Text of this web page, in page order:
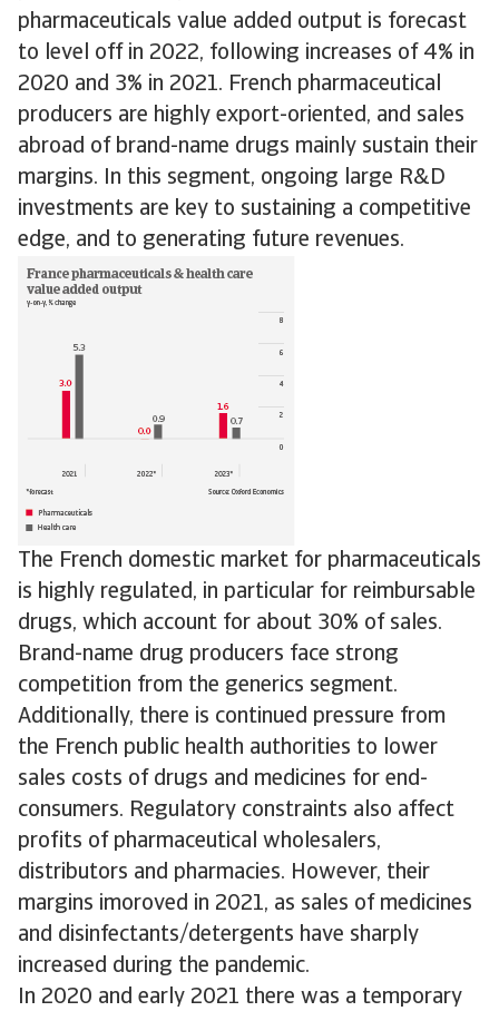
pharmaceuticals value added output is forecast
to level off in 2022, following increases of 4% in
2020 and 3% in 2021. French pharmaceutical
producers are highly export-oriented, and sales
abroad of brand-name drugs mainly sustain their
margins. In this segment, ongoing large R&D
investments are key to sustaining a competitive
edge, and to generating future revenues.
The French domestic market for pharmaceuticals
is highly regulated, in particular for reimbursable
drugs, which account for about 30% of sales.
Brand-name drug producers face strong
competition from the generics segment.
Additionally, there is continued pressure from
the French public health authorities to lower
sales costs of drugs and medicines for end-
consumers. Regulatory constraints also affect
profits of pharmaceutical wholesalers,
distributors and pharmacies. However, their
margins imoroved in 2021, as sales of medicines
and disinfectants/detergents have sharply
increased during the pandemic.
In 2020 and early 2021 there was a temporary